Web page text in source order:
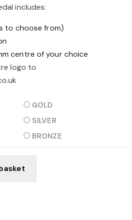
includes:
to choose from)
centre of your choice
logo to
GOLD
SILVER
BRONZE